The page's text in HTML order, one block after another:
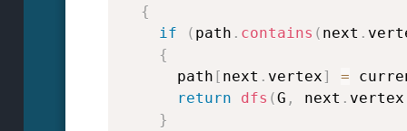
{
if
( path . contains ( next .
{
      path
[ next . vertex] =
return
dfs (G , next . vertex
}